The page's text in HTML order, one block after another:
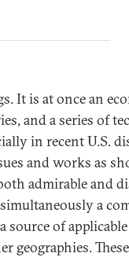
It is at once an
and a series of
in recent U.S.
and works as
admirable and
a
source of
geographies.